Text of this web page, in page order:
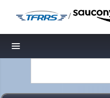
/
Toggle navigation